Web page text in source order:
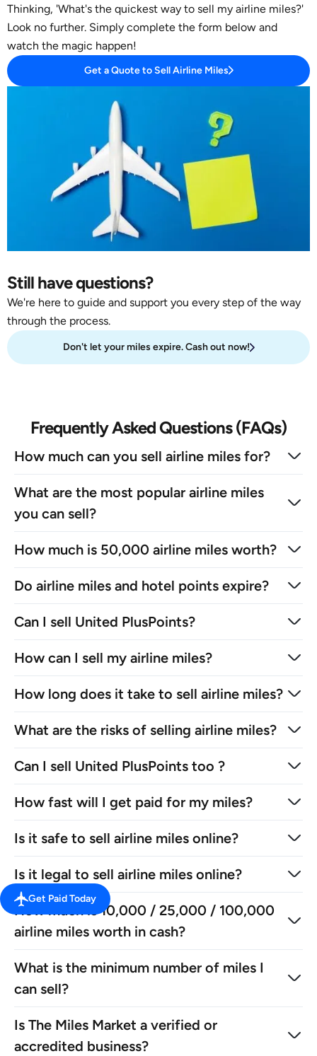
Thinking, 'What's the quickest way to sell my airline miles?'
Look no further. Simply complete the form below and
watch the magic happen!
Get a Quote to Sell Airline Miles
Still have questions?
We're here to guide and support you every step of the way
through the process.
Don't let your miles expire. Cash out now!
Frequently Asked Questions (FAQs)
How much can you sell airline miles for?
What are the most popular airline miles
you can sell?
How much is 50,000 airline miles worth?
Do airline miles and hotel points expire?
Can I sell United PlusPoints?
How can I sell my airline miles?
How long does it take to sell airline miles?
What are the risks of selling airline miles?
Can I sell United PlusPoints too ?
How fast will I get paid for my miles?
Is it safe to sell airline miles online?
Is it legal to sell airline miles online?
How much is 10,000 / 25,000 / 100,000
airline miles worth in cash?
What is the minimum number of miles I
can sell?
Is The Miles Market a verified or
accredited business?
Get Paid Today